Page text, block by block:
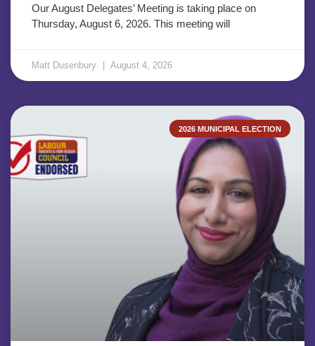
Our August Delegates’ Meeting is taking place on
Thursday, August 6, 2026. This meeting will
Matt Dusenbury August 4, 2026
2026 MUNICIPAL ELECTION